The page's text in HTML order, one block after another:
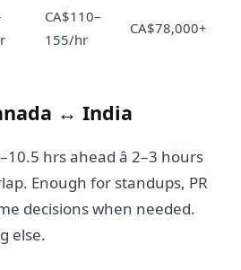
CA$110–
155/hr
CA$78,000+
↔ India
hrs ahead â 2–3 hours
Enough for standups, PR
decisions when needed.
else.